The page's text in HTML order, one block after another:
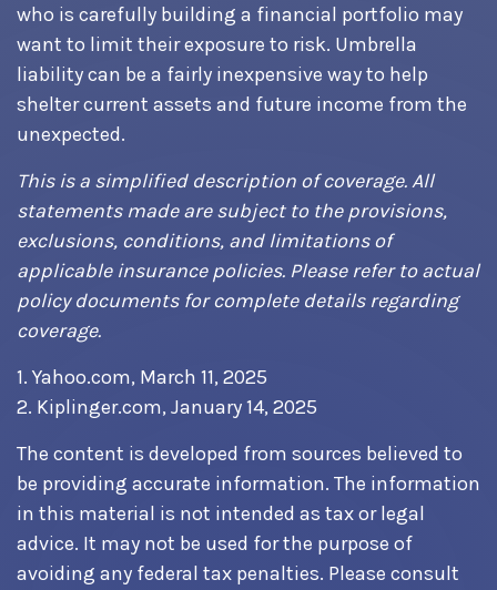
who is carefully building a financial portfolio may
want to limit their exposure to risk. Umbrella
liability can be a fairly inexpensive way to help
shelter current assets and future income from the
unexpected.
This is a simplified description of coverage. All
statements made are subject to the provisions,
exclusions, conditions, and limitations of
applicable insurance policies. Please refer to actual
policy documents for complete details regarding
coverage.
1. Yahoo.com, March 11, 2025
2. Kiplinger.com, January 14, 2025
The content is developed from sources believed to
be providing accurate information. The information
in this material is not intended as tax or legal
advice. It may not be used for the purpose of
avoiding any federal tax penalties. Please consult